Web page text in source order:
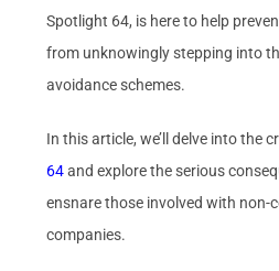
Spotlight 64, is here to help
from unknowingly stepping into
avoidance schemes.
In this article, we’ll delve into the
64and explore the serious
ensnare those involved with non-
companies.